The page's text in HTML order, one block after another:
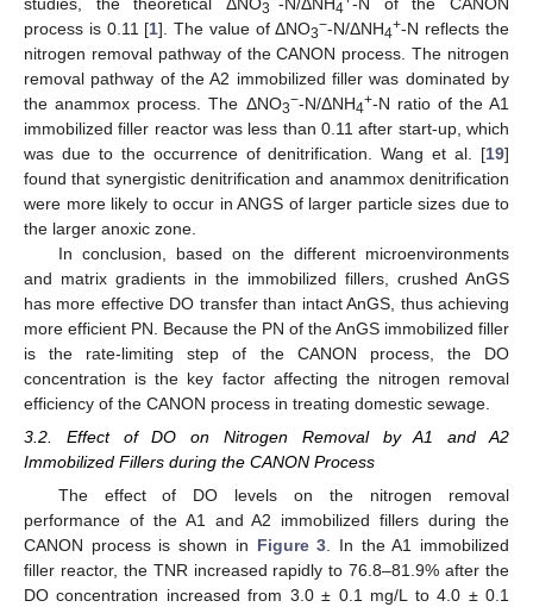
3 4
process is 0.11 [1]. The value of ΔNO3−-N/ΔNH4+-N reflects the
nitrogen removal pathway of the CANON process. The nitrogen
removal pathway of the A2 immobilized filler was dominated by
the anammox process. The ΔNO3−-N/ΔNH4+-N ratio of the A1
immobilized filler reactor was less than 0.11 after start-up, which
was due to the occurrence of denitrification. Wang et al. [19]
found that synergistic denitrification and anammox denitrification
were more likely to occur in ANGS of larger particle sizes due to
the larger anoxic zone.
In conclusion, based on the different microenvironments
and matrix gradients in the immobilized fillers, crushed AnGS
has more effective DO transfer than intact AnGS, thus achieving
more efficient PN. Because the PN of the AnGS immobilized filler
is the rate-limiting step of the CANON process, the DO
concentration is the key factor affecting the nitrogen removal
efficiency of the CANON process in treating domestic sewage.
3.2. Effect of DO on Nitrogen Removal by A1 and A2
Immobilized Fillers during the CANON Process
The effect of DO levels on the nitrogen removal
performance of the A1 and A2 immobilized fillers during the
CANON process is shown in Figure 3. In the A1 immobilized
filler reactor, the TNR increased rapidly to 76.8–81.9% after the
DO concentration increased from 3.0 ± 0.1 mg/L to 4.0 ± 0.1